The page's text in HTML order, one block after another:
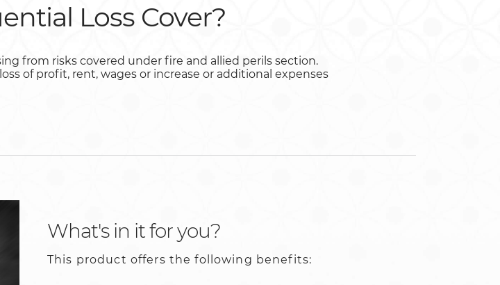
Loss Cover?
from risks covered under fire and allied perils section.
of profit, rent, wages or increase or additional expenses
What's in it for you?
This product offers the following benefits: